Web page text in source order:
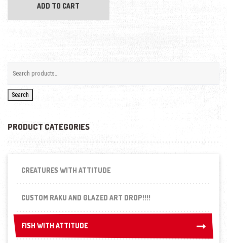
ADD TO CART
Search
PRODUCT CATEGORIES
CREATURES WITH ATTITUDE
CUSTOM RAKU AND GLAZED ART DROP!!!!
FISH WITH ATTITUDE
FISH WITH ATTITUDE